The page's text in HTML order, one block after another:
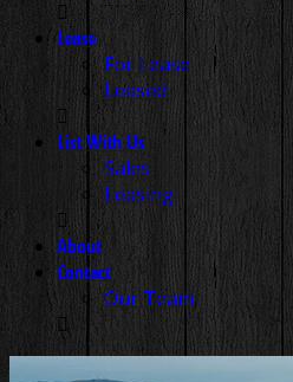
Lease
For Lease
Leased
List With Us
Sales
Leasing
About
Contact
Our Team